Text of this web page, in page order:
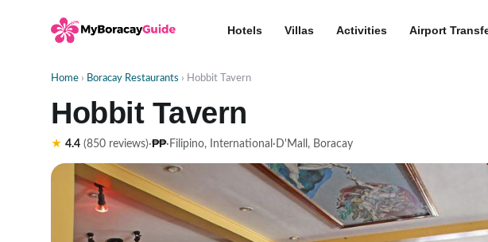
Hotels Villas Activities Airport
Home › Boracay Restaurants › Hobbit Tavern
Hobbit Tavern
★ 4.4 (850 reviews)·₱₱· Filipino, International · D'Mall, Boracay